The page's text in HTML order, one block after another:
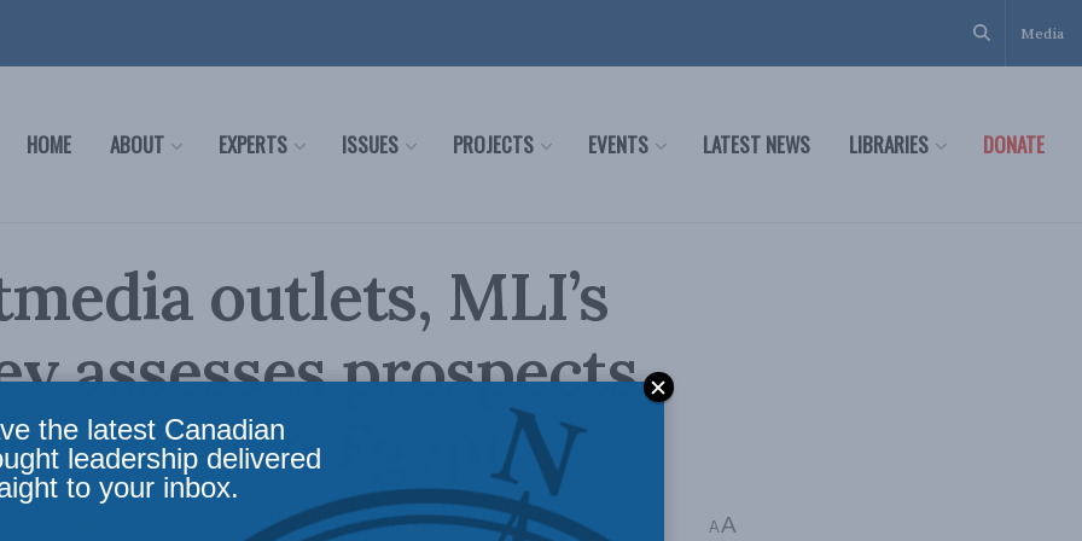
Media
HOME ABOUT EXPERTS ISSUES PROJECTS EVENTS LATEST NEWS LIBRARIES DONATE
outlets, MLI’s
assesses prospects
in Egypt
Foreign Policy, In the Media,Social Issues Reading Time: 4 mins read A A
the latest Canadian
leadership delivered
to your inbox.